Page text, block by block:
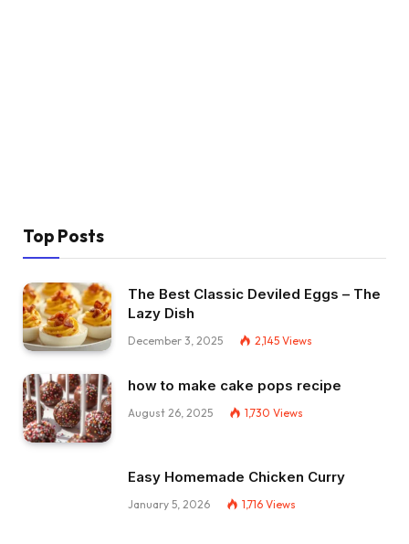
Top Posts
The Best Classic Deviled Eggs – The
Lazy Dish
December 3, 2025 2,145 Views
how to make cake pops recipe
August 26, 2025 1,730 Views
Easy Homemade Chicken Curry
January 5, 2026 1,716 Views